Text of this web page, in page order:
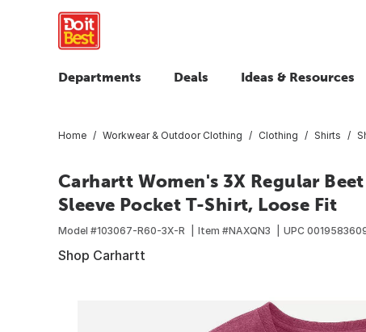
Departments Deals Ideas & Resources
Home Workwear & Outdoor Clothing Clothing Shirts
Carhartt Women's 3X Regular
Sleeve Pocket T-Shirt, Loose Fit
Model #103067-R60-3X-R Item #NAXQN3 UPC
Shop Carhartt